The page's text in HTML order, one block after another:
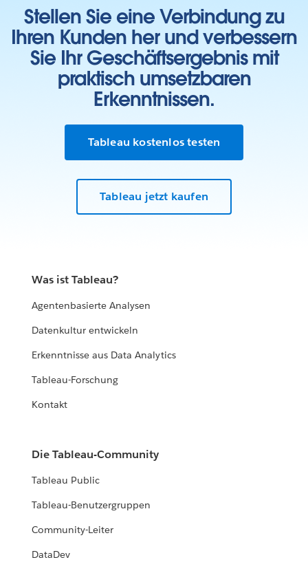
Stellen Sie eine Verbindung zu
Ihren Kunden her und verbessern
Sie Ihr Geschäftsergebnis mit
praktisch umsetzbaren
Erkenntnissen.
Tableau kostenlos testen
Tableau jetzt kaufen
Was ist Tableau?
Agentenbasierte Analysen
Datenkultur entwickeln
Erkenntnisse aus Data Analytics
Tableau-Forschung
Kontakt
Die Tableau-Community
Tableau Public
Tableau-Benutzergruppen
Community-Leiter
DataDev